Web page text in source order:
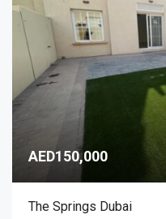
AED150,000
The Springs Dubai